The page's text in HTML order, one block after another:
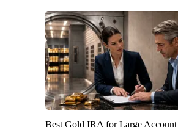
Best Gold IRA for Large Account